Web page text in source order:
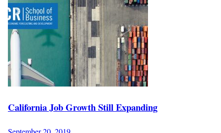
California Job Growth Still Expanding